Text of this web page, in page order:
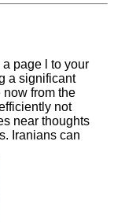
page l to your
a significant
from the
not
near thoughts
Iranians can